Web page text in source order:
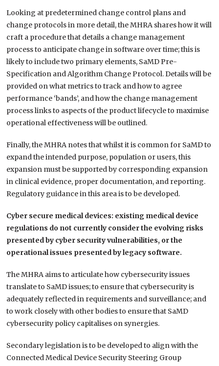
Looking at predetermined change control plans and
change protocols in more detail, the MHRA shares how it will
craft a procedure that details a change management
process to anticipate change in software over time; this is
likely to include two primary elements, SaMD Pre-
Specification and Algorithm Change Protocol. Details will be
provided on what metrics to track and how to agree
performance ‘bands’, and how the change management
process links to aspects of the product lifecycle to maximise
operational effectiveness will be outlined.
Finally, the MHRA notes that whilst it is common for SaMD to
expand the intended purpose, population or users, this
expansion must be supported by corresponding expansion
in clinical evidence, proper documentation, and reporting.
Regulatory guidance in this area is to be developed.
Cyber secure medical devices: existing medical device
regulations do not currently consider the evolving risks
presented by cyber security vulnerabilities, or the
operational issues presented by legacy software.
The MHRA aims to articulate how cybersecurity issues
translate to SaMD issues; to ensure that cybersecurity is
adequately reflected in requirements and surveillance; and
to work closely with other bodies to ensure that SaMD
cybersecurity policy capitalises on synergies.
Secondary legislation is to be developed to align with the
Connected Medical Device Security Steering Group